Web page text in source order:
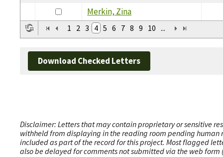
Merkin, Zina
1 2 3 4 5 6 7 8 9 10 ...
Download Checked Letters
Disclaimer: Letters that may contain proprietary or sensitive
withheld from displaying in the reading room pending human
included as part of the record for this project. Most flagged
also be delayed for comments not submitted via the web